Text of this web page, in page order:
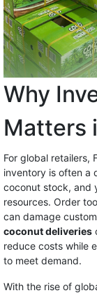
Why
Matters
For global retailers,
inventory is often a
coconut stock, and
resources. Order
can damage
coconut deliveries
reduce costs while
to meet demand.
With the rise of